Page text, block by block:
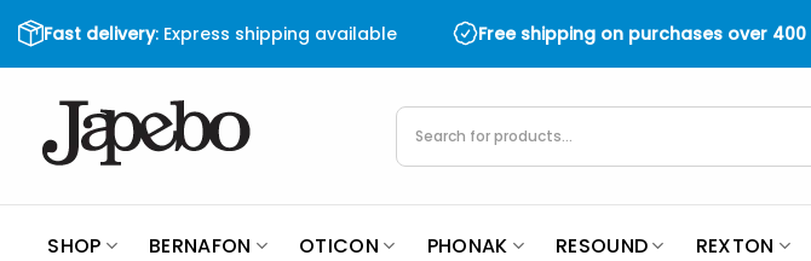
Skip
to
content
Fast delivery: Express shipping available Free shipping on purchases over 400
Products
search
SHOP BERNAFON OTICON PHONAK RESOUND REXTON